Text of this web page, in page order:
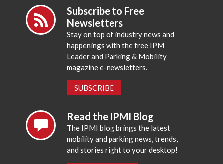
Subscribe to Free
Newsletters
Stay on top of industry news and
happenings with the free IPM
Leader and Parking & Mobility
magazine e-newsletters.
SUBSCRIBE
Read the IPMI Blog
The IPMI blog brings the latest
mobility and parking news, trends,
and stories right to your desktop!